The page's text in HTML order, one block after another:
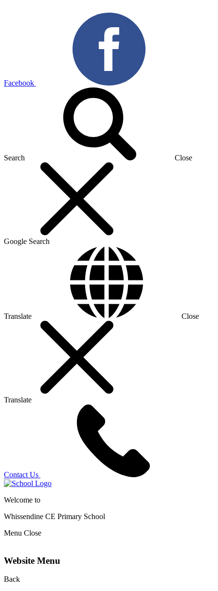
Facebook
Search Close
Google Search
Translate Close
Translate
Contact Us
Welcome to
Whissendine CE Primary School
Menu Close
Website Menu
Back